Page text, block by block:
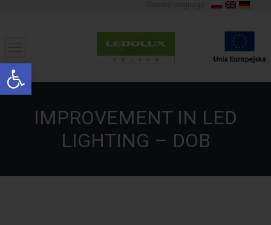
Open toolbar
IMPROVEMENT IN LED
LIGHTING – DOB